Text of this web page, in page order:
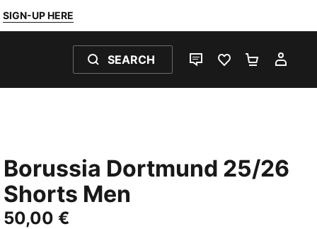
SIGN-UP HERE
SEARCH
LIVE CHATFAVOURITES 0
Borussia Dortmund 25/26
Shorts Men
50,00 €